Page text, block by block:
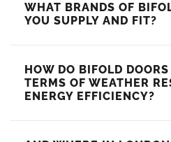
WHAT BRANDS OF
YOU SUPPLY AND FIT?
HOW DO BIFOLD
TERMS OF WEATHER
ENERGY EFFICIENCY?